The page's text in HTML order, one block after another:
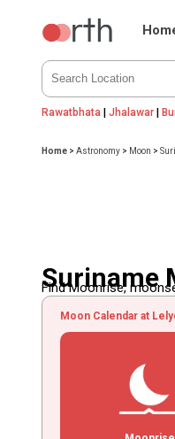
Rawatbhata |Jhalawar |
Home >Astronomy > Moon >
Suriname
Find Moonrise,
Moon Calendar at